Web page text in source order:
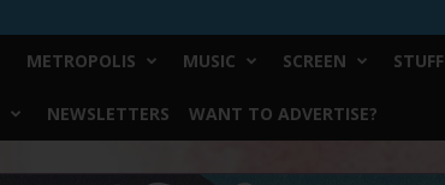
METROPOLIS MUSIC SCREEN STUFF
NEWSLETTERS WANT TO ADVERTISE?